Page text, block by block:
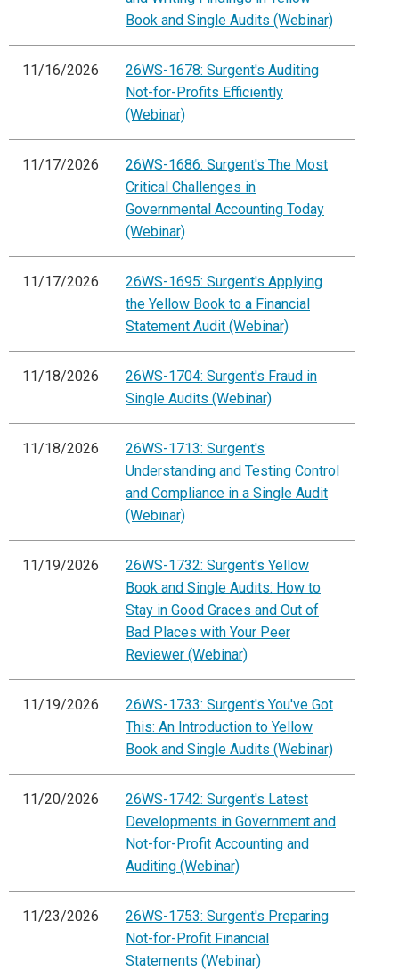
Book and Single Audits (Webinar)
11/16/2026
26WS-1678: Surgent's Auditing
Not-for-Profits Efficiently
(Webinar)
11/17/2026
26WS-1686: Surgent's The Most
Critical Challenges in
Governmental Accounting Today
(Webinar)
11/17/2026
26WS-1695: Surgent's Applying
the Yellow Book to a Financial
Statement Audit (Webinar)
11/18/2026
26WS-1704: Surgent's Fraud in
Single Audits (Webinar)
11/18/2026
26WS-1713: Surgent's
Understanding and Testing Control
and Compliance in a Single Audit
(Webinar)
11/19/2026
26WS-1732: Surgent's Yellow
Book and Single Audits: How to
Stay in Good Graces and Out of
Bad Places with Your Peer
Reviewer (Webinar)
11/19/2026
26WS-1733: Surgent's You've Got
This: An Introduction to Yellow
Book and Single Audits (Webinar)
11/20/2026
26WS-1742: Surgent's Latest
Developments in Government and
Not-for-Profit Accounting and
Auditing (Webinar)
11/23/2026
26WS-1753: Surgent's Preparing
Not-for-Profit Financial
Statements (Webinar)